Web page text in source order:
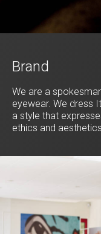
Brand
We are a
eyewear. We dress
a style that
ethics and